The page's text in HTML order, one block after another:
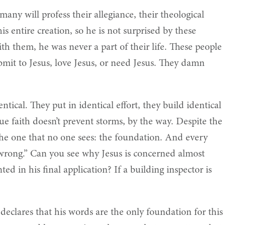
will profess their allegiance, their theological
entire creation, so he is not surprised by these
them, he was never a part of their life. These people
to Jesus, love Jesus, or need Jesus. They damn
They put in identical effort, they build identical
faith doesn’t prevent storms, by the way. Despite the
one that no one sees: the foundation. And every
Can you see why Jesus is concerned almost
in his final application? If a building inspector is
that his words are the only foundation for this